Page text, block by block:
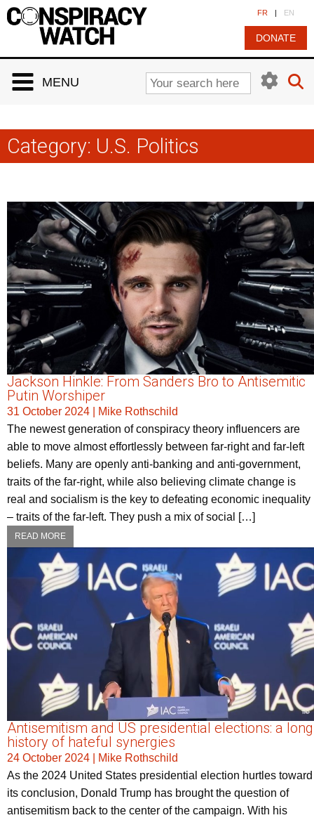
FR | EN
DONATE
MENU
Category: U.S. Politics
Jackson Hinkle: From Sanders Bro to Antisemitic
Putin Worshiper
31 October 2024
Mike Rothschild
The newest generation of conspiracy theory influencers are
able to move almost effortlessly between far-right and far-left
beliefs. Many are openly anti-banking and anti-government,
traits of the far-right, while also believing climate change is
real and socialism is the key to defeating economic inequality
– traits of the far-left. They push a mix of social […]
READ MORE
Antisemitism and US presidential elections: a long
history of hateful synergies
24 October 2024
Mike Rothschild
As the 2024 United States presidential election hurtles toward
its conclusion, Donald Trump has brought the question of
antisemitism back to the center of the campaign. With his
Cookies management panel